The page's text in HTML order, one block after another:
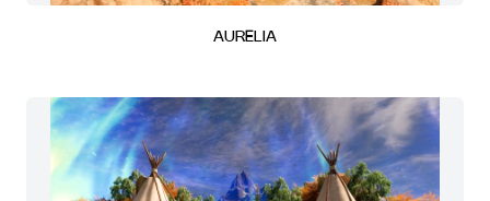
AURELIA